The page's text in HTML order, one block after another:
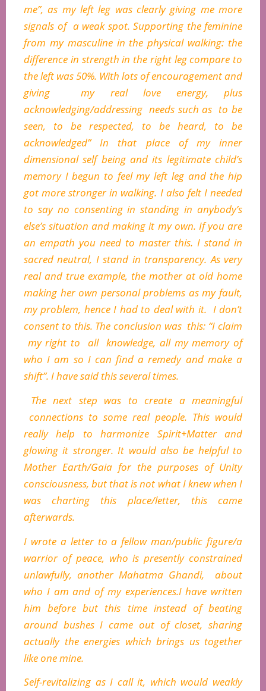
me”, as my left leg was clearly giving me more
signals of a weak spot. Supporting the feminine
from my masculine in the physical walking: the
difference in strength in the right leg compare to
the left was 50%. With lots of encouragement and
giving my real love energy, plus
acknowledging/addressing needs such as to be
seen, to be respected, to be heard, to be
acknowledged” In that place of my inner
dimensional self being and its legitimate child’s
memory I begun to feel my left leg and the hip
got more stronger in walking. I also felt I needed
to say no consenting in standing in anybody’s
else’s situation and making it my own. If you are
an empath you need to master this. I stand in
sacred neutral, I stand in transparency. As very
real and true example, the mother at old home
making her own personal problems as my fault,
my problem, hence I had to deal with it. I don’t
consent to this. The conclusion was this: “I claim
my right to all knowledge, all my memory of
who I am so I can find a remedy and make a
shift”. I have said this several times.
The next step was to create a meaningful
connections to some real people. This would
really help to harmonize Spirit+Matter and
glowing it stronger. It would also be helpful to
Mother Earth/Gaia for the purposes of Unity
consciousness, but that is not what I knew when I
was charting this place/letter, this came
afterwards.
I wrote a letter to a fellow man/public figure/a
warrior of peace, who is presently constrained
unlawfully, another Mahatma Ghandi, about
who I am and of my experiences.I have written
him before but this time instead of beating
around bushes I came out of closet, sharing
actually the energies which brings us together
like one mine.
Self-revitalizing as I call it, which would weakly